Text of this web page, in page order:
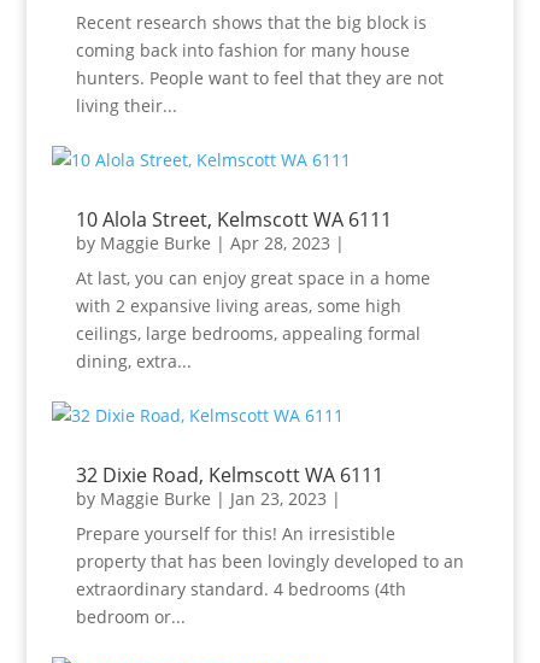
Recent research shows that the big block is
coming back into fashion for many house
hunters. People want to feel that they are not
living their...
10 Alola Street, Kelmscott WA 6111
by Maggie Burke | Apr 28, 2023 |
At last, you can enjoy great space in a home
with 2 expansive living areas, some high
ceilings, large bedrooms, appealing formal
dining, extra...
32 Dixie Road, Kelmscott WA 6111
by Maggie Burke | Jan 23, 2023 |
Prepare yourself for this! An irresistible
property that has been lovingly developed to an
extraordinary standard. 4 bedrooms (4th
bedroom or...